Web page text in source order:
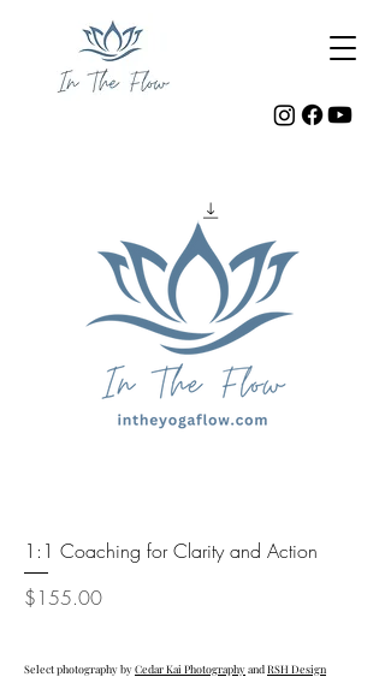
1:1 Coaching for Clarity and Action
Price
$155.00
Select photography byCedar Kai PhotographyandRSH Design